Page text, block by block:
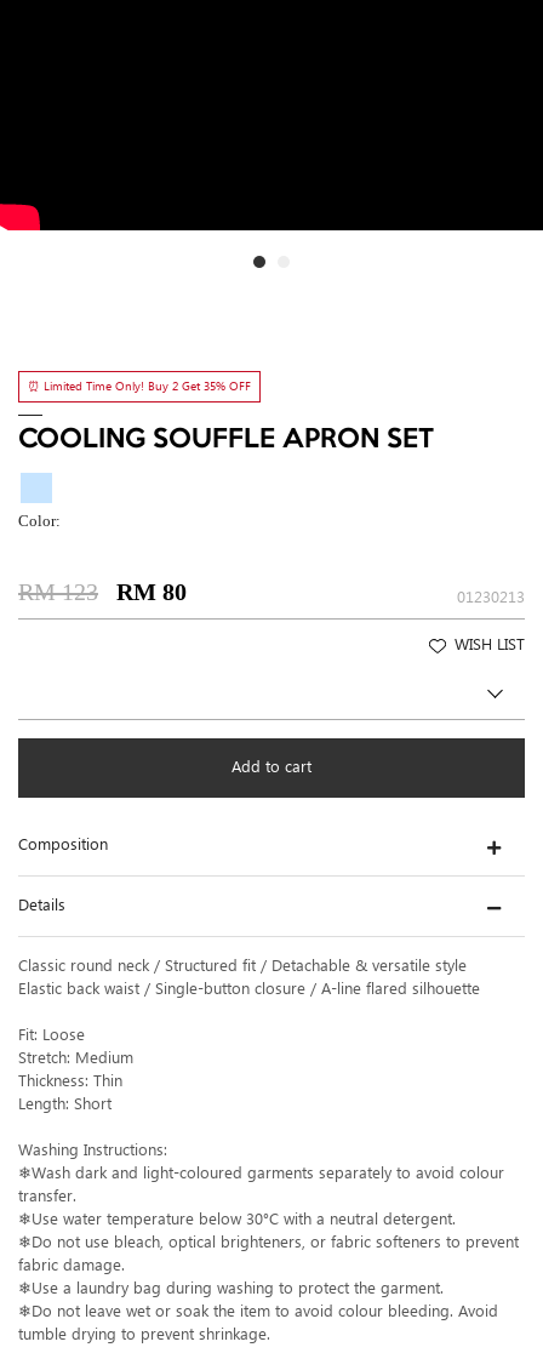
⏰ Limited Time Only! Buy 2 Get 35% OFF
COOLING SOUFFLE APRON SET
Color:
RM 123 RM 80 01230213
WISH LIST
Add to cart
Composition
Details
Classic round neck / Structured fit / Detachable & versatile style
Elastic back waist / Single-button closure / A-line flared silhouette
Fit: Loose
Stretch: Medium
Thickness: Thin
Length: Short
Washing Instructions:
❄Wash dark and light-coloured garments separately to avoid colour
transfer.
❄Use water temperature below 30°C with a neutral detergent.
❄Do not use bleach, optical brighteners, or fabric softeners to prevent
fabric damage.
❄Use a laundry bag during washing to protect the garment.
❄Do not leave wet or soak the item to avoid colour bleeding. Avoid
tumble drying to prevent shrinkage.